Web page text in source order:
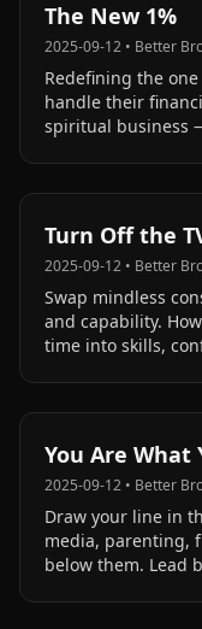
The New 1%
2025-09-12 • Better
Redefining the
handle their
spiritual business
Turn Off the
2025-09-12 • Better
Swap mindless
and capability.
time into skills,
You Are What
2025-09-12 • Better
Draw your line in
media, parenting,
below them. Lead